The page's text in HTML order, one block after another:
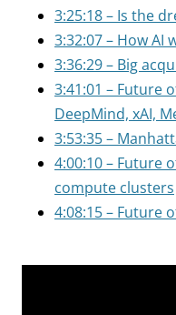
3:25:18 – Is the
3:32:07 – How AI
3:36:29 – Big
3:41:01 – Future
DeepMind, xAI,
3:53:35 –
4:00:10 – Future
compute clusters
4:08:15 – Future